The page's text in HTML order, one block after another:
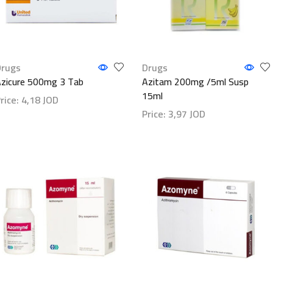
500mg 3 Tab
4,18JOD
Drugs
Azitam 200mg /5ml Susp
15ml
Price: 3,97JOD